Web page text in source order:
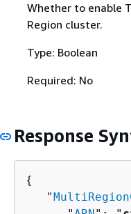
Whether to enable
Region cluster.
Type: Boolean
Required: No
Response
{
   "